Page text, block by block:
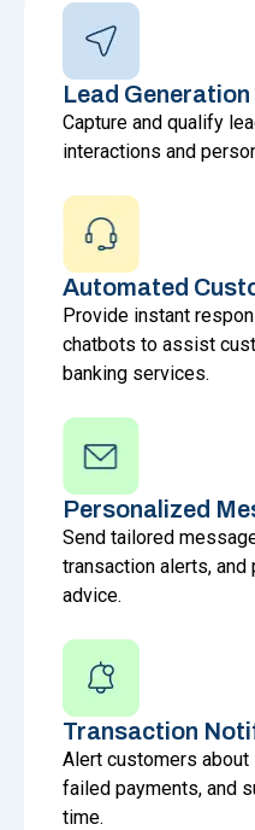
Lead Generation
Capture and qualify
interactions and
Automated
Provide instant
chatbots to assist
banking services.
Personalized
Send tailored
transaction alerts,
advice.
Transaction
Alert customers
failed payments, and
time.